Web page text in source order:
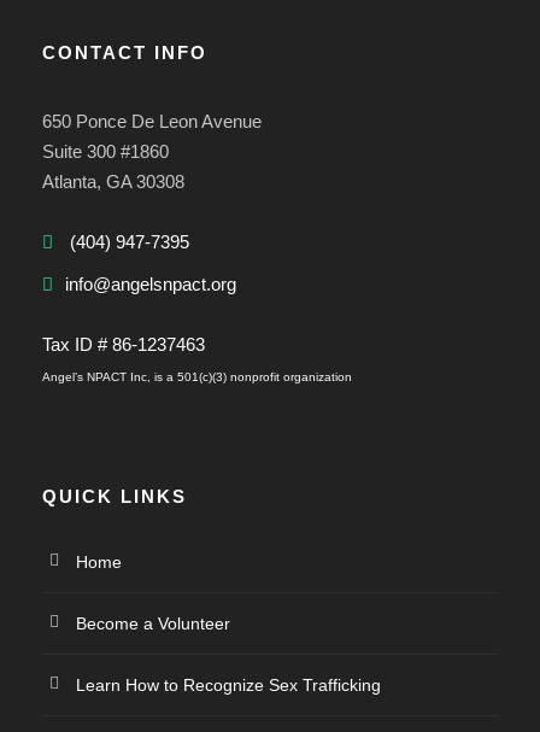
CONTACT INFO
650 Ponce De Leon Avenue
Suite 300 #1860
Atlanta, GA 30308
(404) 947-7395
info@angelsnpact.org
Tax ID # 86-1237463
Angel’s NPACT Inc, is a 501(c)(3) nonprofit organization
QUICK LINKS
Home
Become a Volunteer
Learn How to Recognize Sex Trafficking